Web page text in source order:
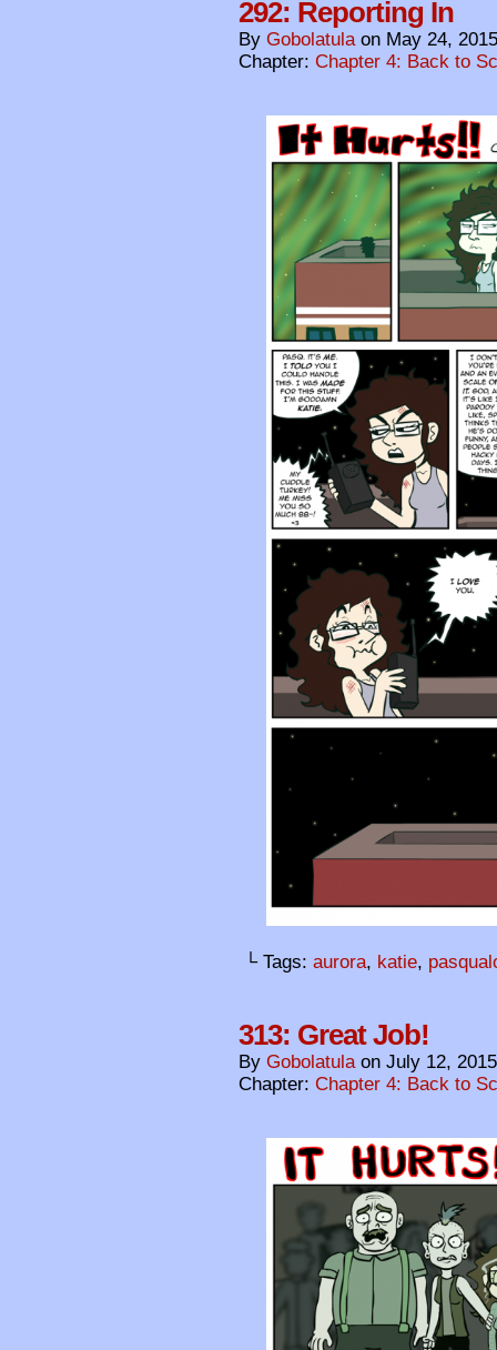
292: Reporting In
By Gobolatula on May 24, 2015
Chapter: Chapter 4: Back to
└ Tags: aurora, katie,
313: Great Job!
By Gobolatula on July 12, 2015
Chapter: Chapter 4: Back to